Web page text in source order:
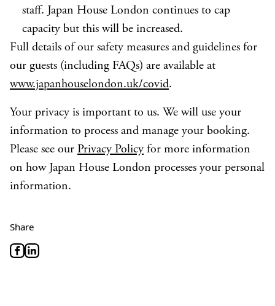
staff. Japan House London continues to cap
capacity but this will be increased.
Full details of our safety measures and guidelines for
our guests (including FAQs) are available at
www.japanhouselondon.uk/covid.
Your privacy is important to us. We will use your
information to process and manage your booking.
Please see our Privacy Policy for more information
on how Japan House London processes your personal
information.
Share